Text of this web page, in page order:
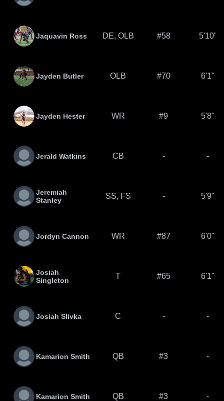
Jaquavin Ross DE, OLB #58 5'10"
Jayden Butler OLB #70 6'1"
Jayden Hester WR #9 5'8"
Jerald Watkins CB - -
Jeremiah
Stanley
SS, FS - 5'9"
Jordyn Cannon WR #87 6'0"
Josiah
Singleton
T #65 6'1"
Josiah Slivka C - -
Kamarion Smith QB #3 -
Kamarion Smith QB #3 -